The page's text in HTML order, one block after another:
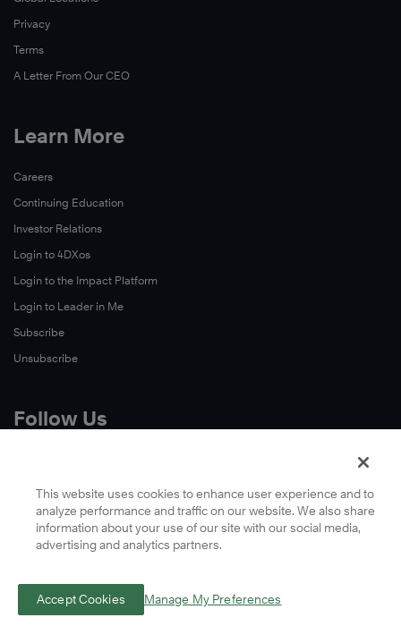
Privacy
Terms
A Letter From Our CEO
Learn More
Careers
Continuing Education
Investor Relations
Login to 4DXos
Login to the Impact Platform
Login to Leader in Me
Subscribe
Unsubscribe
Follow Us
LinkedIn
YouTube
Podcasts
This website uses cookies to enhance user experience and to
analyze performance and traffic on our website. We also share
information about your use of our site with our social media,
advertising and analytics partners.
Accept Cookies Manage My Preferences